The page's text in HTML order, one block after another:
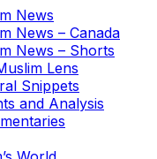
News
News – Canada
News – Shorts
Lens
Snippets
and Analysis